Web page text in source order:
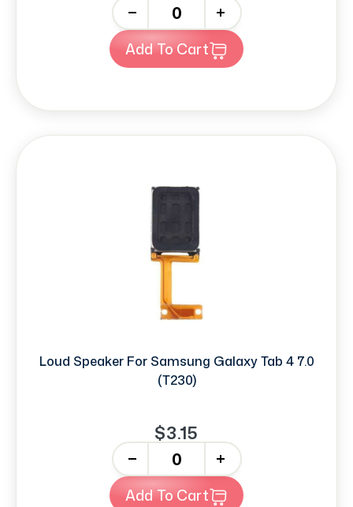
+
Add To Cart
Loud Speaker For Samsung Galaxy Tab 4 7.0
(T230)
$3.15
+
Add To Cart